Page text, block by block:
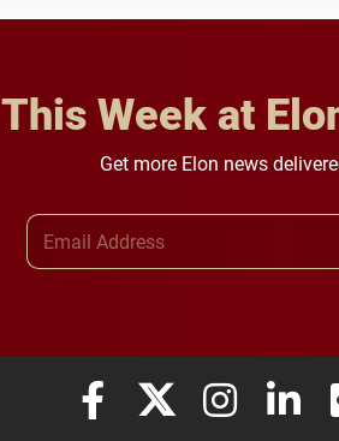
This Week at
Get more Elon news
Elon University Facebook
Elon University X
Elon